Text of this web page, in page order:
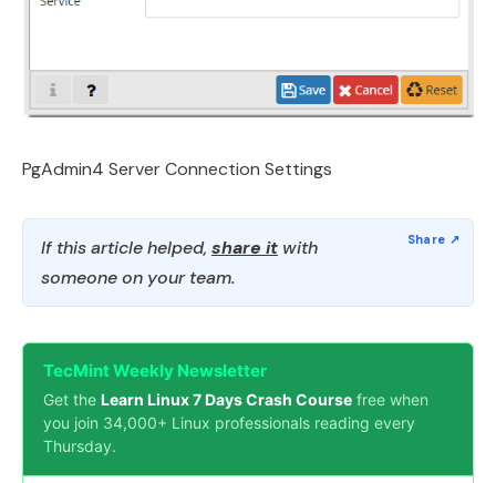
PgAdmin4 Server Connection Settings
If this article helped, share it with
someone on your team.
TecMint Weekly Newsletter
Get the Learn Linux 7 Days Crash Course free when
you join 34,000+ Linux professionals reading every
Thursday.